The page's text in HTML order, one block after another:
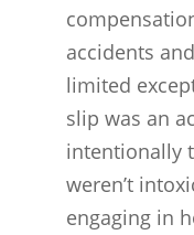
accidents
limited
slip was an
intentionally
weren’t
engaging in